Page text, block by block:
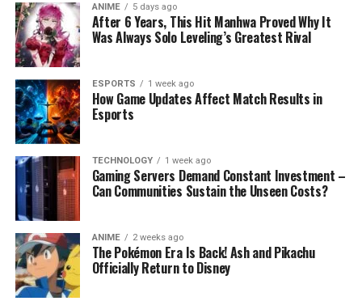
ANIME 5 days ago
After 6 Years, This Hit Manhwa Proved Why It
Was Always Solo Leveling’s Greatest Rival
ESPORTS 1 week ago
How Game Updates Affect Match Results in
Esports
TECHNOLOGY 1 week ago
Gaming Servers Demand Constant Investment –
Can Communities Sustain the Unseen Costs?
ANIME 2 weeks ago
The Pokémon Era Is Back! Ash and Pikachu
Officially Return to Disney